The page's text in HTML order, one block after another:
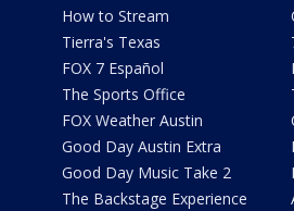
How to Stream
Tierra's Texas
FOX 7 Español
The Sports Office
FOX Weather Austin
Good Day Austin Extra
Good Day Music Take 2
The Backstage Experience